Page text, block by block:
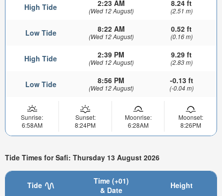
High Tide 2:23 AM
(Wed 12 August)
8.24 ft
(2.51 m)
Low Tide 8:22 AM
(Wed 12 August)
0.52 ft
(0.16 m)
High Tide 2:39 PM
(Wed 12 August)
9.29 ft
(2.83 m)
Low Tide 8:56 PM
(Wed 12 August)
-0.13 ft
(-0.04 m)
Sunrise:
6:58AM
Sunset:
8:24PM
Moonrise:
6:28AM
Moonset:
8:26PM
Tide Times for Safi: Thursday 13 August 2026
Tide
Time (+01)
& Date
Height